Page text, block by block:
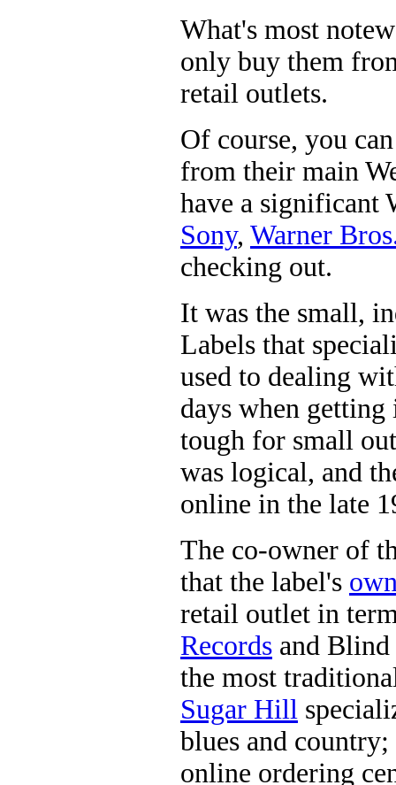
What's most
only buy them
retail outlets.
Of course, you
from their main
have a significant
Sony, Warner
checking out.
It was the small,
Labels that
used to dealing
days when
tough for small
was logical, and
online in the late
The co-owner of
that the label's
retail outlet in
Records and Blind
the most
Sugar Hill
blues and country;
online ordering